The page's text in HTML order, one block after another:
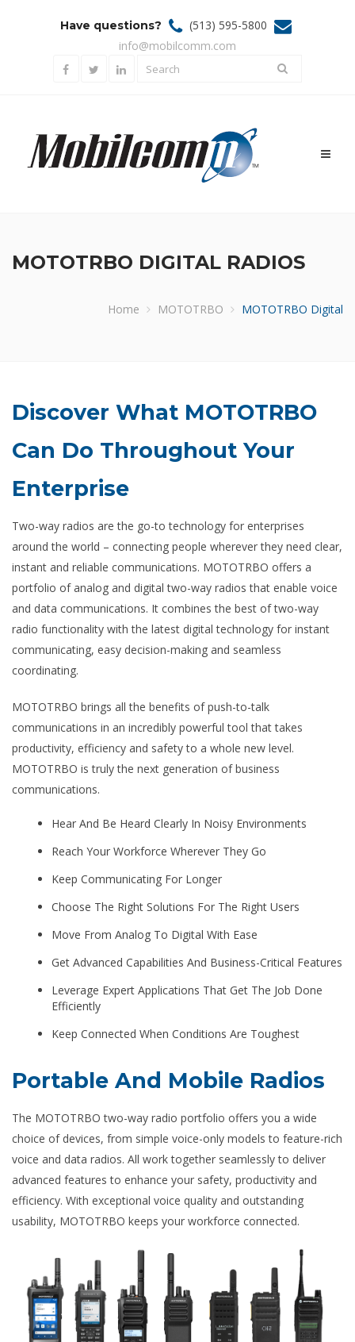
Have questions?
(513) 595-5800
info@mobilcomm.com
MOTOTRBO DIGITAL RADIOS
Home MOTOTRBO MOTOTRBO Digital
Discover What MOTOTRBO
Can Do Throughout Your
Enterprise
Two-way radios are the go-to technology for enterprises
around the world – connecting people wherever they need clear,
instant and reliable communications. MOTOTRBO offers a
portfolio of analog and digital two-way radios that enable voice
and data communications. It combines the best of two-way
radio functionality with the latest digital technology for instant
communicating, easy decision-making and seamless
coordinating.
MOTOTRBO brings all the benefits of push-to-talk
communications in an incredibly powerful tool that takes
productivity, efficiency and safety to a whole new level.
MOTOTRBO is truly the next generation of business
communications.
Hear And Be Heard Clearly In Noisy Environments
Reach Your Workforce Wherever They Go
Keep Communicating For Longer
Choose The Right Solutions For The Right Users
Move From Analog To Digital With Ease
Get Advanced Capabilities And Business-Critical Features
Leverage Expert Applications That Get The Job Done
Efficiently
Keep Connected When Conditions Are Toughest
Portable And Mobile Radios
The MOTOTRBO two-way radio portfolio offers you a wide
choice of devices, from simple voice-only models to feature-rich
voice and data radios. All work together seamlessly to deliver
advanced features to enhance your safety, productivity and
efficiency. With exceptional voice quality and outstanding
usability, MOTOTRBO keeps your workforce connected.